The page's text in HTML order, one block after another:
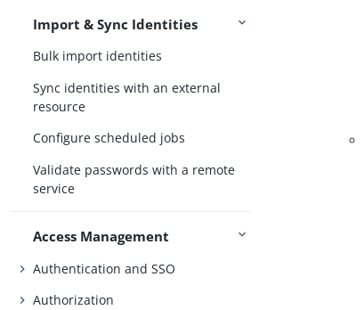
Import & Sync Identities
Bulk import identities
Sync identities with an external
resource
Configure scheduled jobs
Validate passwords with a remote
service
Access Management
Authentication and SSO
Authorization